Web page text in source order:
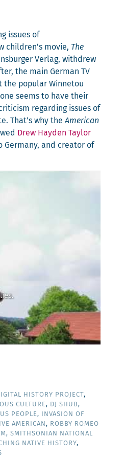
issues of
children’s movie, The
Ver­lag, with­drew
the main Ger­man TV
the pop­u­lar Win­netou
seems to have their
regard­ing issues of
That’s why the Amer­i­can
Drew Hay­den Tay­lor
Ger­many, and cre­ator of
HISTORY PROJECT,
CULTURE, DJ SHUB,
PEOPLE,
INVASION OF
AMERICAN , ROBBY ROMEO
, SMITHSONIAN NATIONAL
NATIVE HISTORY,